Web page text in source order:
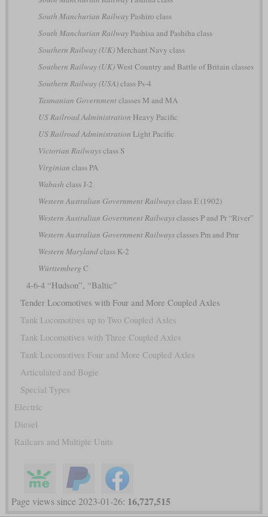
South Manchurian RailwayPashiro class
South Manchurian RailwayPashisa and Pashiha class
Southern Railway (UK)Merchant Navy class
Southern Railway (UK)West Country and Battle of Britain classes
Southern Railway (USA)class Ps-4
Tasmanian Governmentclasses M and MA
US Railroad Administration Heavy Pacific
US Railroad Administration Light Pacific
Victorian Railwaysclass S
Virginian class PA
Wabash class J-2
Western Australian Government Railwaysclass E (1902)
Western Australian Government Railwaysclasses P and Pr “River”
Western Australian Government Railwaysclasses Pm and Pmr
Western Marylandclass K-2
Württemberg C
4-6-4 “Hudson”, “Baltic”
Tender Locomotives with Four and More Coupled Axles
Tank Locomotives up to Two Coupled Axles
Tank Locomotives with Three Coupled Axles
Tank Locomotives Four and More Coupled Axles
Articulated and Bogie
Special Types
Electric
Diesel
Railcars and Multiple Units
Page views since 2023-01-26: 16,727,515